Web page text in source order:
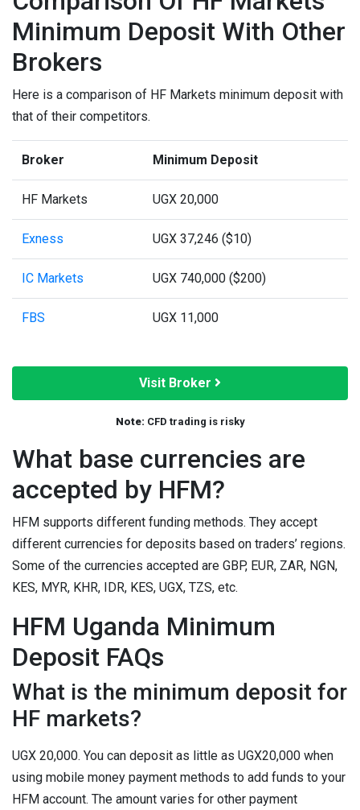
Minimum Deposit With Other
Brokers
Here is a comparison of HF Markets minimum deposit with
that of their competitors.
Broker Minimum Deposit
HF Markets UGX 20,000
Exness UGX 37,246 ($10)
IC Markets UGX 740,000 ($200)
FBS UGX 11,000
Visit Broker
Note: CFD trading is risky
What base currencies are
accepted by HFM?
HFM supports different funding methods. They accept
different currencies for deposits based on traders’ regions.
Some of the currencies accepted are GBP, EUR, ZAR, NGN,
KES, MYR, KHR, IDR, KES, UGX, TZS, etc.
HFM Uganda Minimum
Deposit FAQs
What is the minimum deposit for
HF markets?
UGX 20,000. You can deposit as little as UGX20,000 when
using mobile money payment methods to add funds to your
HFM account. The amount varies for other payment